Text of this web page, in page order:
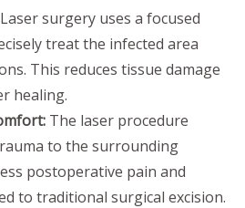
Laser surgery uses a focused
treat the infected area
This reduces tissue damage
healing.
The laser procedure
to the surrounding
postoperative pain and
to traditional surgical excision.